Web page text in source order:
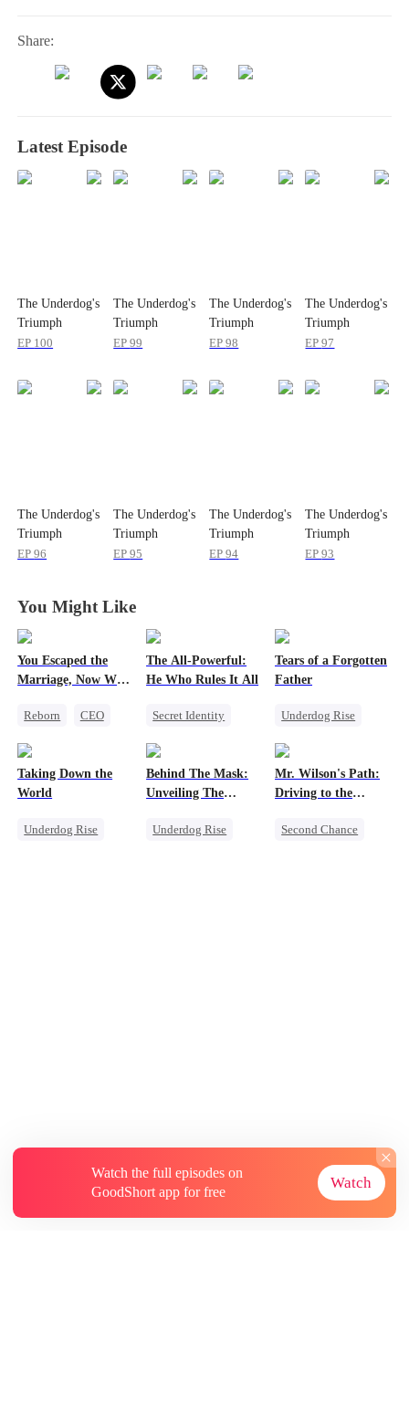
Share:
Latest Episode
The Underdog's
Triumph
EP 100
The Underdog's
Triumph
EP99
The Underdog's
Triumph
EP98
The Underdog's
Triumph
EP97
The Underdog's
Triumph
EP96
The Underdog's
Triumph
EP95
The Underdog's
Triumph
EP94
The Underdog's
Triumph
EP93
You Might Like
You Escaped the
Marriage, Now Why
Let Go?
Reborn
CEO
The All-Powerful:
He Who Rules It All
Secret Identity
Marriage
Tears of a Forgotten
Father
Underdog Rise
Society
Taking Down the
World
Underdog Rise
Behind The Mask:
Unveiling The
Underdog Rise
Mr. Wilson's Path:
Driving to the
Second Chance
Watch the full episodes on
GoodShort app for free
Watch